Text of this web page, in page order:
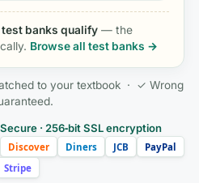
test banks qualify — the
Browse all test banks →
to your textbook · ✓ Wrong
· 256‑bit SSL encryption
Discover Diners JCB
PayPal
Stripe